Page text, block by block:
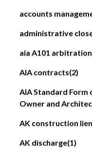
accounts
administrative
aia A101
AIA contracts(2)
AIA Standard
Owner and
AK construction lien
AK discharge(1)